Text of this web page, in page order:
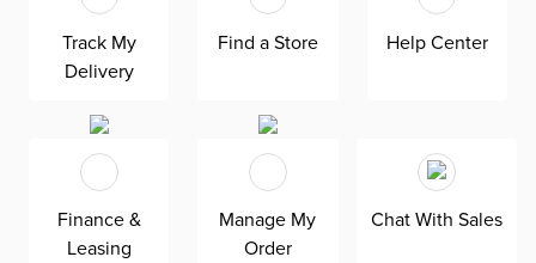
Track My
Delivery
Find a Store Help Center
Finance &
Leasing
Manage My
Order
Chat With Sales